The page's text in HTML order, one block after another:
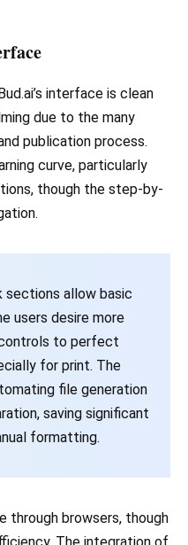
interface is clean
due to the many
publication process.
curve, particularly
though the step-by-
allow basic
users desire more
to perfect
for print. The
file generation
saving significant
formatting.
through browsers, though
The integration of